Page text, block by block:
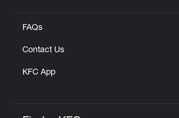
FAQs
Contact Us
KFC App